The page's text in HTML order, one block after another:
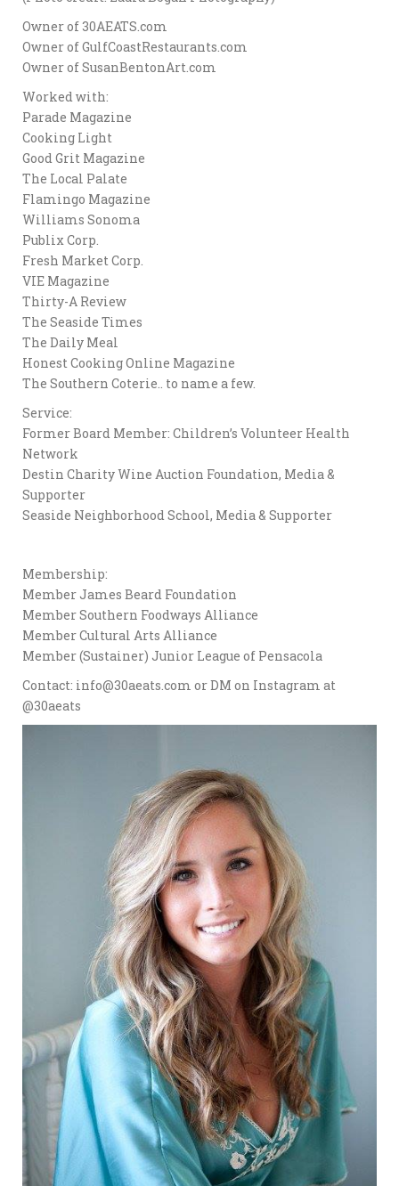
Owner of 30AEATS.com
Owner of GulfCoastRestaurants.com
Owner of SusanBentonArt.com
Worked with:
Parade Magazine
Cooking Light
Good Grit Magazine
The Local Palate
Flamingo Magazine
Williams Sonoma
Publix Corp.
Fresh Market Corp.
VIE Magazine
Thirty-A Review
The Seaside Times
The Daily Meal
Honest Cooking Online Magazine
The Southern Coterie.. to name a few.
Service:
Former Board Member: Children’s Volunteer Health
Network
Destin Charity Wine Auction Foundation, Media &
Supporter
Seaside Neighborhood School, Media & Supporter
Membership:
Member James Beard Foundation
Member Southern Foodways Alliance
Member Cultural Arts Alliance
Member (Sustainer) Junior League of Pensacola
Contact: info@30aeats.com or DM on Instagram at
@30aeats